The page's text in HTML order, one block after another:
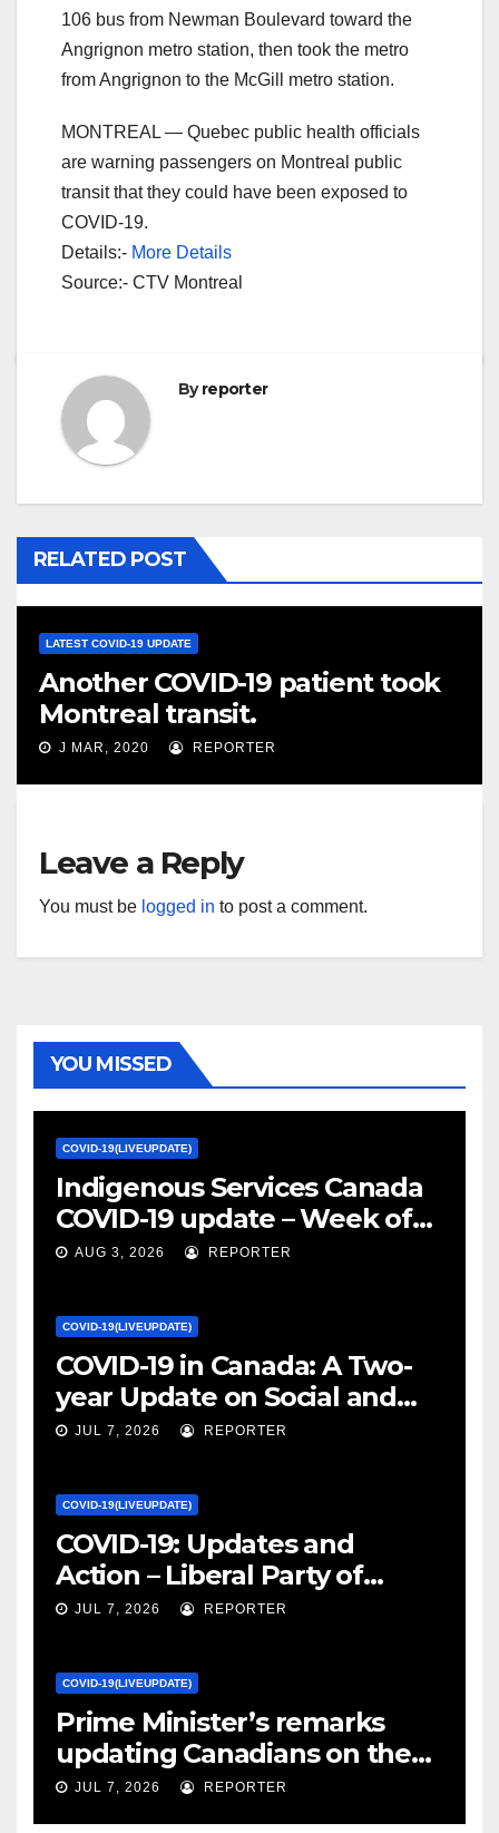
106 bus from Newman Boulevard toward the
Angrignon metro station, then took the metro
from Angrignon to the McGill metro station.
MONTREAL — Quebec public health officials
are warning passengers on Montreal public
transit that they could have been exposed to
COVID-19.
Details:- More Details
Source:- CTV Montreal
Byreporter
RELATED POST
LATEST COVID-19 UPDATE
Another COVID-19 patient took
Montreal transit.
J MAR, 2020 REPORTER
Leave a Reply
You must be logged in to post a comment.
YOU MISSED
COVID-19(LIVEUPDATE)
Indigenous Services Canada
COVID-19 update – Week of
January 27, 2022 – canada.ca
AUG 3, 2026 REPORTER
COVID-19(LIVEUPDATE)
COVID-19 in Canada: A Two-
year Update on Social and
Economic Impacts – Statistics
JUL 7, 2026 REPORTER
COVID-19(LIVEUPDATE)
COVID-19: Updates and
Action – Liberal Party of
Canada
JUL 7, 2026 REPORTER
COVID-19(LIVEUPDATE)
Prime Minister’s remarks
updating Canadians on the
COVID-19 situation and
JUL 7, 2026 REPORTER